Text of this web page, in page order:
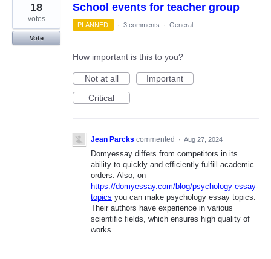
School events for teacher group
18
votes
Vote
PLANNED · 3 comments · General
How important is this to you?
Not at all
Important
Critical
Jean Parcks commented · Aug 27, 2024
Domyessay differs from competitors in its
ability to quickly and efficiently fulfill academic
orders. Also, on
https://domyessay.com/blog/psychology-essay-
topics you can make psychology essay topics.
Their authors have experience in various
scientific fields, which ensures high quality of
works.